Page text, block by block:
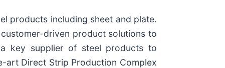
products including sheet and plate.
driven product solutions to
a key supplier of steel products to
art Direct Strip Production Complex